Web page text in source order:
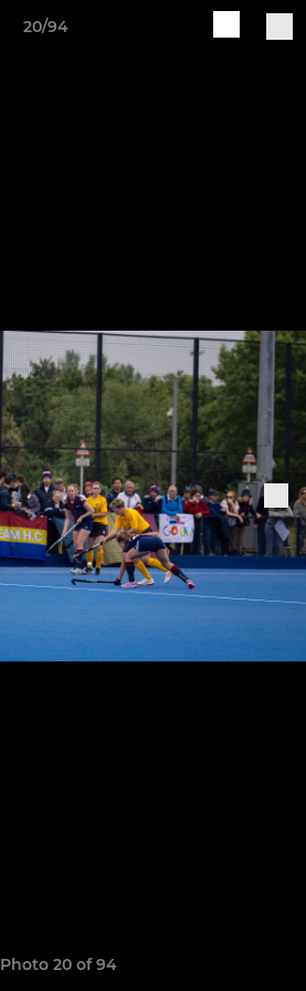
20/94
Photo 20 of 94